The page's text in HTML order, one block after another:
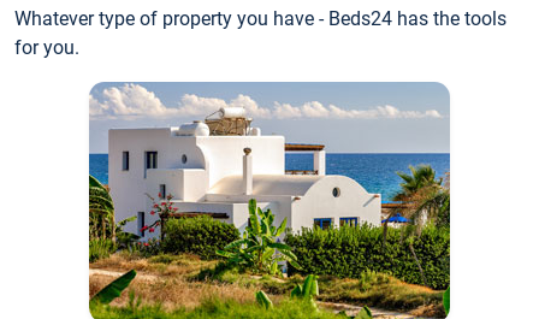
Whatever type of property you have - Beds24 has the tools
for you.